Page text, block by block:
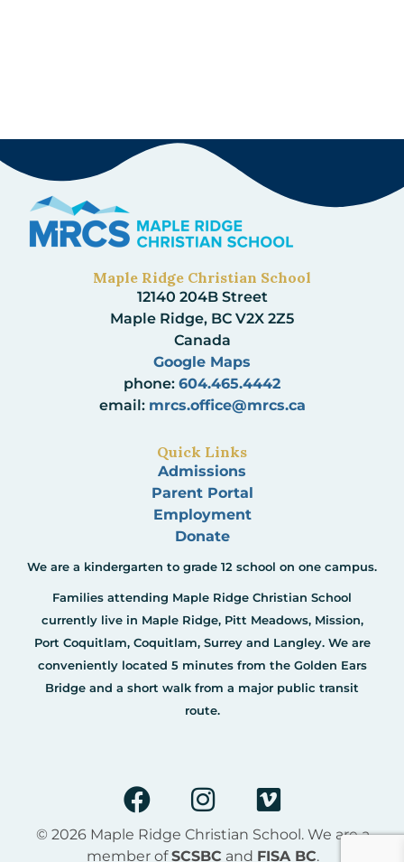
Maple Ridge Christian School
12140 204B Street
Maple Ridge, BC V2X 2Z5
Canada
Google Maps
phone: 604.465.4442
email: mrcs.office@mrcs.ca
Quick Links
Admissions
Parent Portal
Employment
Donate
We are a kindergarten to grade 12 school on one campus.
Families attending Maple Ridge Christian School
currently live in Maple Ridge, Pitt Meadows, Mission,
Port Coquitlam, Coquitlam, Surrey and Langley. We are
conveniently located 5 minutes from the Golden Ears
Bridge and a short walk from a major public transit
route.
© 2026 Maple Ridge Christian School. We are a
member ofSCSBC and FISA BC.
a
c
e
n
s
t
i
m
e